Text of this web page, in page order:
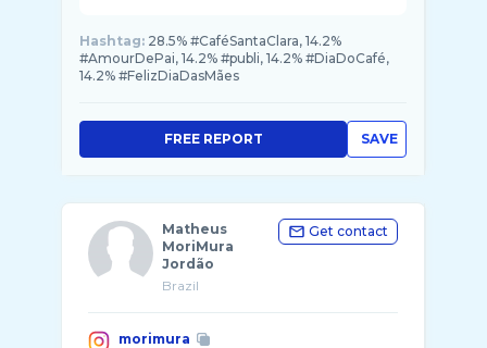
Hashtag: 28.5% #CaféSantaClara, 14.2%
#AmourDePai, 14.2% #publi, 14.2% #DiaDoCafé,
14.2% #FelizDiaDasMães
SAVE
FREE REPORT
Matheus
MoriMura
Jordão
Brazil
Get contact
morimura